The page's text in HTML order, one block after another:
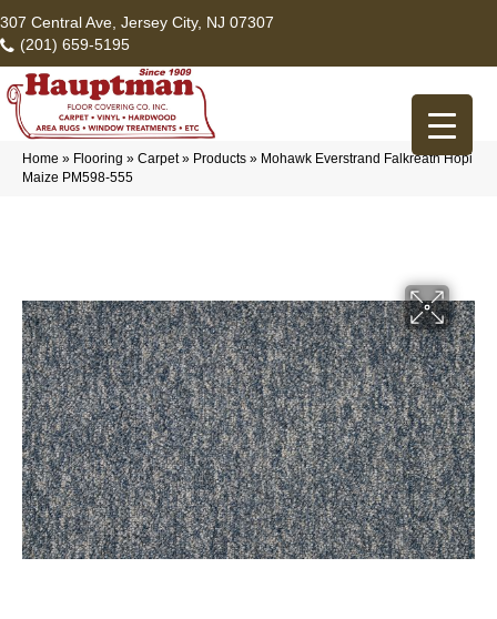
307 Central Ave, Jersey City, NJ 07307
(201) 659-5195
Home » Flooring » Carpet» Products » Mohawk Everstrand Falkreath Hopi
Maize PM598-555